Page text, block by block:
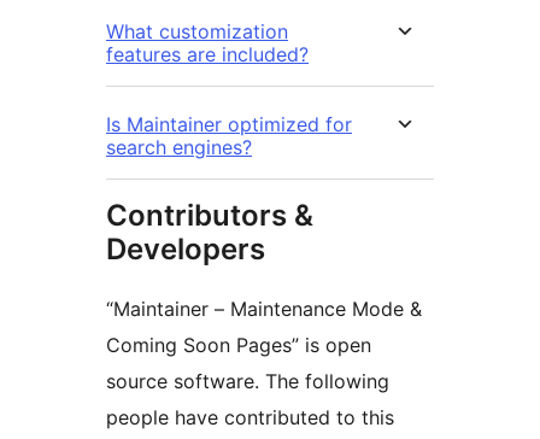
What customization
features are included?
Is Maintainer optimized for
search engines?
Contributors &
Developers
“Maintainer – Maintenance Mode &
Coming Soon Pages” is open
source software. The following
people have contributed to this